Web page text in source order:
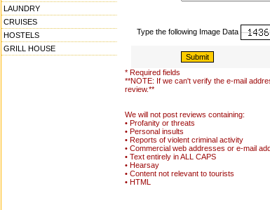
LAUNDRY
CRUISES
HOSTELS
GRILL HOUSE
Type the following Image Data
* Required fields
**NOTE: If we can't verify the e-mail
review.**
We will not post reviews containing:
• Profanity or threats
• Personal insults
• Reports of violent criminal activity
• Commercial web addresses or e-mail
• Text entirely in ALL CAPS
• Hearsay
• Content not relevant to tourists
• HTML